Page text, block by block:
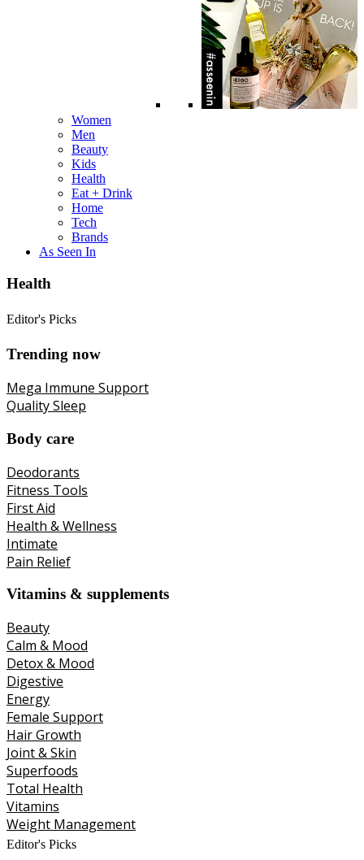
Women
Men
Beauty
Kids
Health
Eat + Drink
Home
Tech
Brands
As Seen In
Health
Editor's Picks
Trending now
Mega Immune Support
Quality Sleep
Body care
Deodorants
Fitness Tools
First Aid
Health & Wellness
Intimate
Pain Relief
Vitamins & supplements
Beauty
Calm & Mood
Detox & Mood
Digestive
Energy
Female Support
Hair Growth
Joint & Skin
Superfoods
Total Health
Vitamins
Weight Management
Editor's Picks